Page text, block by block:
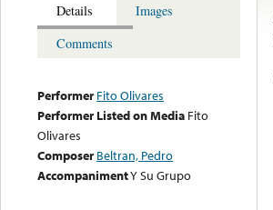
Details
Images
Comments
Performer Fito Olivares
Performer Listed on Media Fito
Olivares
Composer Beltran, Pedro
AccompanimentY Su Grupo